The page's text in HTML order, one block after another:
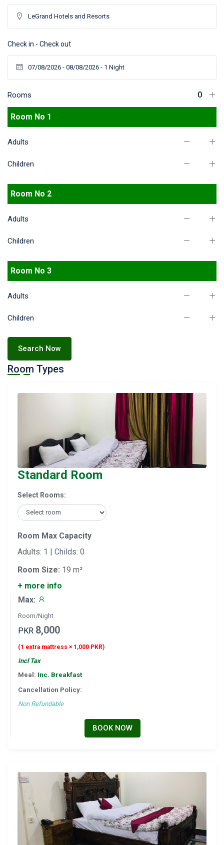
Check in - Check out
Rooms
Room No 1
Adults
Children
Room No 2
Adults
Children
Room No 3
Adults
Children
Search Now
Room Types
Standard Room
Select Rooms:
Room Max Capacity
Adults: 1 | Childs: 0
Room Size: 19 m²
+ more info
Max:
Room/Night
PKR 8,000
(1 extra mattress × 1,000 PKR)
Incl Tax
Meal: Inc. Breakfast
Cancellation Policy:
Non Refundable
BOOK NOW